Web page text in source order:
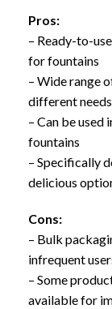
Pros:
– Ready-to-
for fountains
– Wide range
different needs
– Can be
fountains
– Specifically
delicious
Cons:
– Bulk
infrequent
– Some
available for